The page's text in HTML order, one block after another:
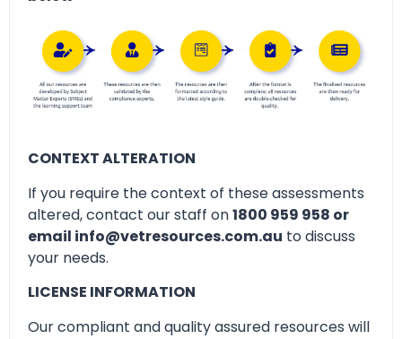
CONTEXT ALTERATION
If you require the context of these assessments
altered, contact our staff on1800 959 958 or
email info@vetresources.com.au to discuss
your needs.
LICENSE INFORMATION
Our compliant and quality assured resources will